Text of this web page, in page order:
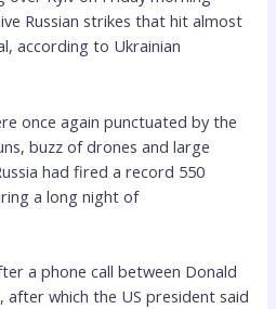
Russian strikes that hit almost
according to Ukrainian
once again punctuated by the
buzz of drones and large
had fired a record 550
a long night of
a phone call between Donald
after which the US president said